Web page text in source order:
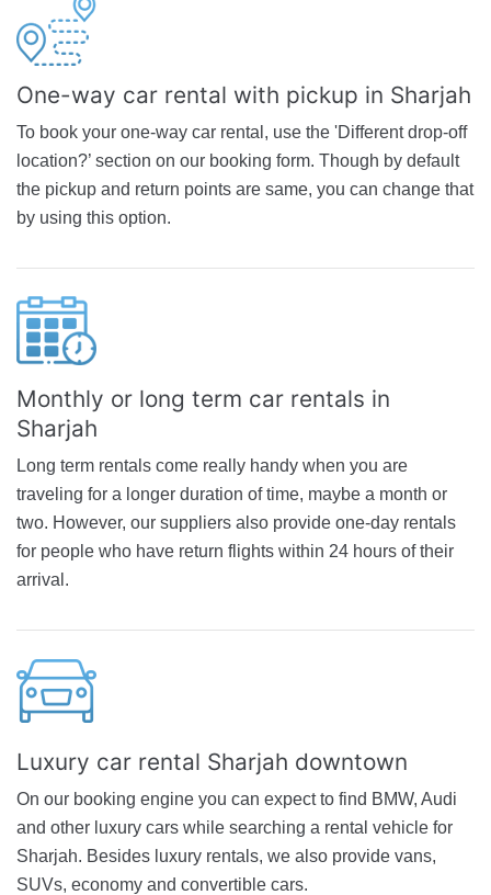
One-way car rental with pickup in Sharjah
To book your one-way car rental, use the 'Different drop-off
location?’ section on our booking form. Though by default
the pickup and return points are same, you can change that
by using this option.
Monthly or long term car rentals in
Sharjah
Long term rentals come really handy when you are
traveling for a longer duration of time, maybe a month or
two. However, our suppliers also provide one-day rentals
for people who have return flights within 24 hours of their
arrival.
Luxury car rental Sharjah downtown
On our booking engine you can expect to find BMW, Audi
and other luxury cars while searching a rental vehicle for
Sharjah. Besides luxury rentals, we also provide vans,
SUVs, economy and convertible cars.